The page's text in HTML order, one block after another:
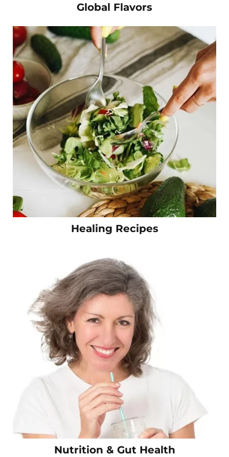
Global Flavors
Healing Recipes
Nutrition & Gut Health